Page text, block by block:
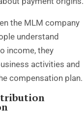
the MLM company
understand
income, they
activities and
compensation plan.